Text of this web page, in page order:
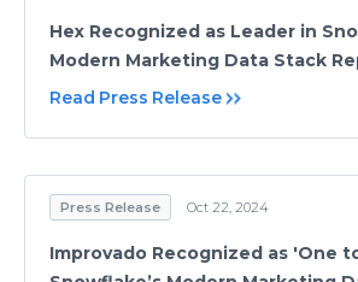
Hex Recognized as Leader in
Modern Marketing Data Stack
Read Press Release
Press Release Oct 22, 2024
Improvado Recognized as 'One